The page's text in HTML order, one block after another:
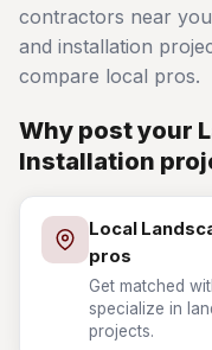
contractors near
and installation
compare local pros.
Why post your
Installation
Local
pros
Get matched
specialize in
projects.